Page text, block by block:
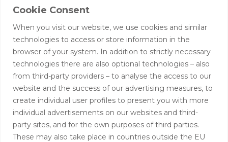
Cookie Consent
When you visit our website, we use cookies and similar
technologies to access or store information in the
browser of your system. In addition to strictly necessary
technologies there are also optional technologies – also
from third-party providers – to analyse the access to our
website and the success of our advertising measures, to
create individual user profiles to present you with more
individual advertisements on our websites and third-
party sites, and for the own purposes of third parties.
These may also take place in countries outside the EU
Privacy Policy
Terms of Use
Contact
+44 (0)208 0580805
info@hardingtoncapital.com
17 Grosvenor Hill, London W1K 3EB